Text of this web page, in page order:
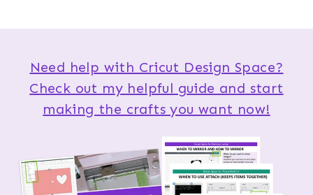
Need help with Cricut Design Space?
Check out my helpful guide and start
making the crafts you want now!